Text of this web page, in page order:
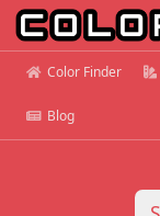
Color Finder
Blog